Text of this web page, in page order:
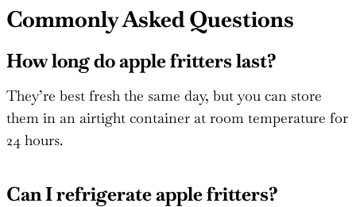
Commonly Asked Questions
How long do apple fritters last?
They’re best fresh the same day, but you can store
them in an airtight container at room temperature for
24 hours.
Can I refrigerate apple fritters?